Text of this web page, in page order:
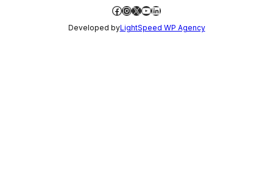
Facebook
Instagram
X YouTube
LinkedIn
Developed byLightSpeed WP Agency